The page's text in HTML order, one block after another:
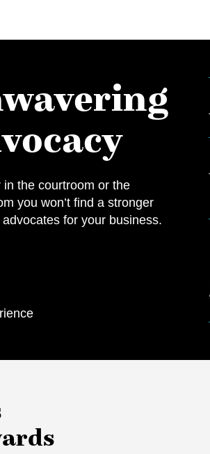
in the courtroom or the
you won’t find a stronger
for your business.